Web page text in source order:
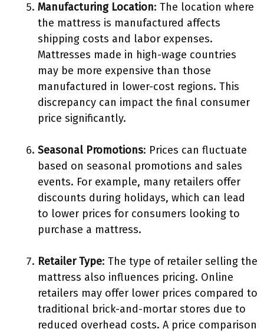
Manufacturing Location: The location where
the mattress is manufactured affects
shipping costs and labor expenses.
Mattresses made in high-wage countries
may be more expensive than those
manufactured in lower-cost regions. This
discrepancy can impact the final consumer
price significantly.
Seasonal Promotions: Prices can fluctuate
based on seasonal promotions and sales
events. For example, many retailers offer
discounts during holidays, which can lead
to lower prices for consumers looking to
purchase a mattress.
Retailer Type: The type of retailer selling the
mattress also influences pricing. Online
retailers may offer lower prices compared to
traditional brick-and-mortar stores due to
reduced overhead costs. A price comparison